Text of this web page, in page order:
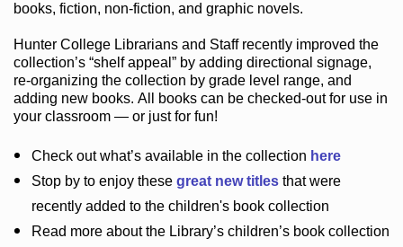
books, fiction, non-fiction, and graphic novels.
Hunter College Librarians and Staff recently improved the
collection’s “shelf appeal”by adding directional signage,
re-organizing the collection by grade level range, and
adding new books. All books can be checked-outfor use in
your classroom — or just for fun!
Check outwhat’savailable in the collection here
Stop by to enjoy these great new titlesthat were
recently added to the children's book collection
Read more about the Library’schildren’s book collection